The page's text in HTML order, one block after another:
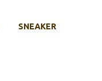
SNEAKER